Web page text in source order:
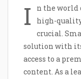
I
n the
high-
crucial.
solution with
access to a
content. As a